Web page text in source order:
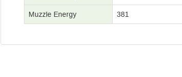
Muzzle Energy 381